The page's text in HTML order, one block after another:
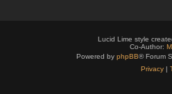
Lucid Lime style
Co-Author:
Powered by phpBB® Forum
Privacy|